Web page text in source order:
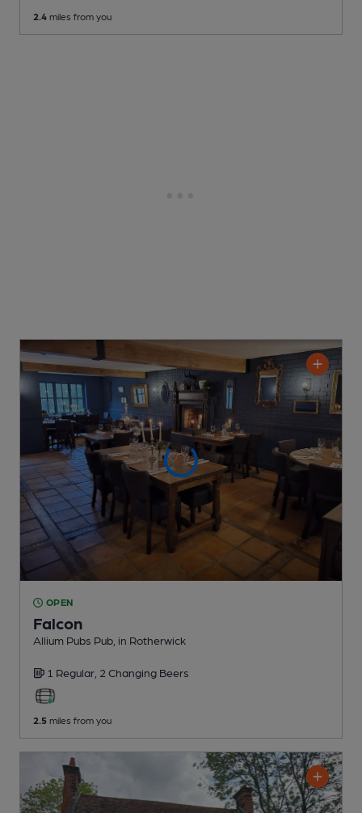
2.4 miles from you
OPEN
Falcon
Allium Pubs Pub , in Rotherwick
1 Regular, 2 Changing Beers
2.5 miles from you